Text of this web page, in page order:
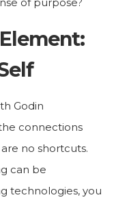
Godin
connections
no shortcuts.
can be
technologies, you